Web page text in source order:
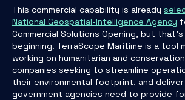
This commercial capability is already
National Geospatial-Intelligence Agency
Commercial Solutions Opening, but
beginning. TerraScope Maritime is a tool
working on humanitarian and
companies seeking to streamline
their environmental footprint, and
government agencies need to provide